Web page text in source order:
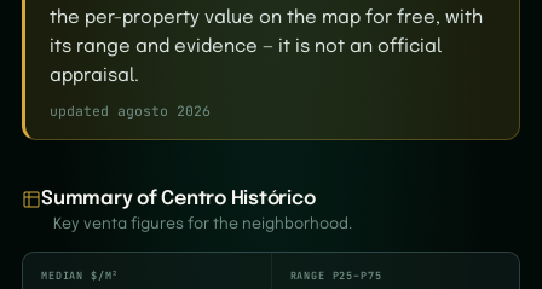
the per-property value on the map for free, with
its range and evidence — it is not an official
appraisal.
updated agosto 2026
Summary of Centro Histórico
Key venta figures for the neighborhood.
MEDIAN $/M² RANGE P25–P75